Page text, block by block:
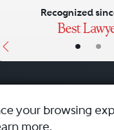
• •
Recognized
your browsing
more.